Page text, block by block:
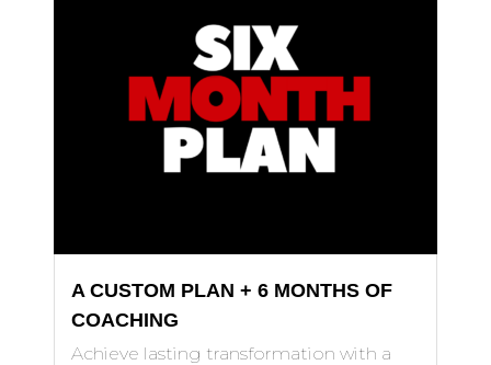
A CUSTOM PLAN + 6 MONTHS OF
COACHING
Achieve lasting transformation with a